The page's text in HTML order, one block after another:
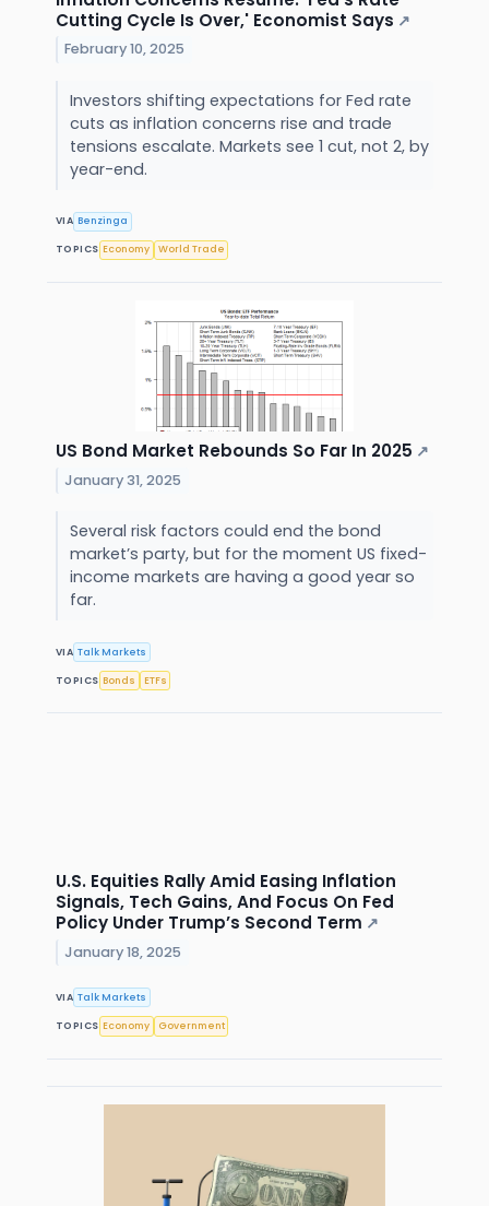
Cutting Cycle Is Over,' Economist Says ↗
February 10, 2025
Investors shifting expectations for Fed rate
cuts as inflation concerns rise and trade
tensions escalate. Markets see 1 cut, not 2, by
year-end.
VIA Benzinga
TOPICS Economy World Trade
US Bond Market Rebounds So Far In 2025 ↗
January 31, 2025
Several risk factors could end the bond
market’s party, but for the moment US fixed-
income markets are having a good year so
far.
VIA Talk Markets
TOPICS Bonds ETFs
U.S. Equities Rally Amid Easing Inflation
Signals, Tech Gains, And Focus On Fed
Policy Under Trump’s Second Term ↗
January 18, 2025
VIA Talk Markets
TOPICS Economy Government